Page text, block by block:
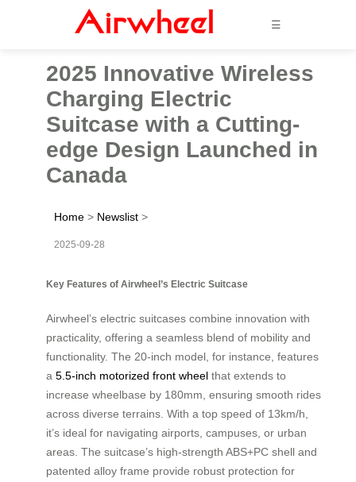
☰
2025 Innovative Wireless
Charging Electric
Suitcase with a Cutting-
edge Design Launched in
Canada
Home > Newslist >
2025-09-28
Key Features of Airwheel’s Electric Suitcase
Airwheel’s electric suitcases combine innovation with
practicality, offering a seamless blend of mobility and
functionality. The 20-inch model, for instance, features
a 5.5-inch motorized front wheel that extends to
increase wheelbase by 180mm, ensuring smooth rides
across diverse terrains. With a top speed of 13km/h,
it’s ideal for navigating airports, campuses, or urban
areas. The suitcase’s high-strength ABS+PC shell and
patented alloy frame provide robust protection for